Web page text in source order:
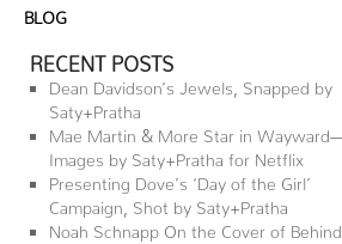
BLOG
RECENT POSTS
Dean Davidson’s Jewels, Snapped by
Saty+Pratha
Mae Martin & More Star in Wayward—
Images by Saty+Pratha for Netflix
Presenting Dove’s ‘Day of the Girl’
Campaign, Shot by Saty+Pratha
Noah Schnapp On the Cover of Behind